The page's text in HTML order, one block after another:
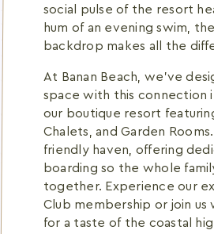
social pulse of the resort
hum of an evening swim,
backdrop makes all the
At Banan Beach, we've
space with this connection
our boutique resort
Chalets, and Garden
friendly haven, offering
boarding so the whole
together. Experience our
Club membership or join us
for a taste of the coastal